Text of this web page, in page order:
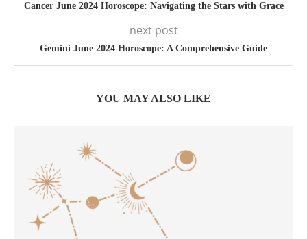
Cancer June 2024 Horoscope: Navigating the Stars with Grace
next post
Gemini June 2024 Horoscope: A Comprehensive Guide
YOU MAY ALSO LIKE